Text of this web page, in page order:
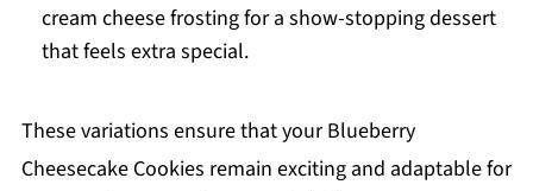
cream cheese frosting for a show-stopping dessert
that feels extra special.
These variations ensure that your Blueberry
Cheesecake Cookies remain exciting and adaptable for